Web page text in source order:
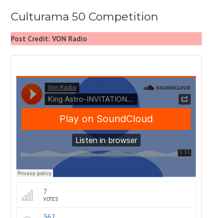
Culturama 50 Competition
Post Credit: VON Radio
7
VOTES